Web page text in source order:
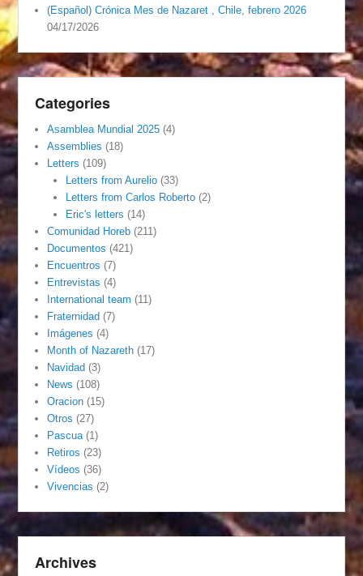
(Español) Crónica Mes de Nazaret , Chile, febrero 2026
04/17/2026
Categories
Asamblea Mundial 2025 (4)
Assemblies (18)
Letters (109)
Letters from Aurelio(33)
Letters from Carlos Roberto(2)
Eric's letters (14)
Comunidad Horeb (211)
Documentos (421)
Encuentros (7)
Entrevistas (4)
International team (11)
Fraternidad (7)
Imágenes (4)
Month of Nazareth (17)
Navidad (3)
News (108)
Oracion (15)
Otros (27)
Pascua (1)
Retiros (23)
Vídeos (36)
Vivencias (2)
Archives